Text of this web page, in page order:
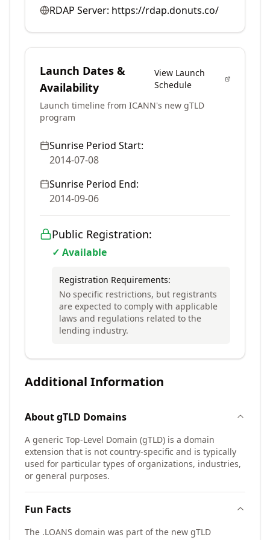
RDAP Server: https://rdap.donuts.co/
Launch Dates &
Availability
View Launch
Schedule
Launch timeline from ICANN's new gTLD
program
Sunrise Period Start:
2014-07-08
Sunrise Period End:
2014-09-06
Public Registration:
✓ Available
Registration Requirements:
No specific restrictions, but registrants
are expected to comply with applicable
laws and regulations related to the
lending industry.
Additional Information
AboutgTLD Domains
A generic Top-Level Domain (gTLD) is a domain
extension that is not country-specific and is typically
used for particular types of organizations, industries,
or general purposes.
Fun Facts
The .LOANS domain was part of the new gTLD